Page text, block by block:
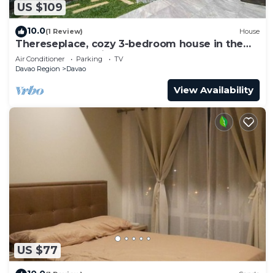
US $109
10.0(1 Review) House
Thereseplace, cozy 3-bedroom house in the
heart of Davao City
Air Conditioner Parking
TV
Davao Region
Davao
View Availability
US $77